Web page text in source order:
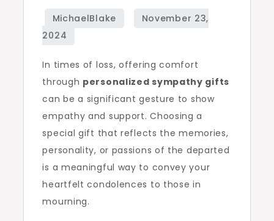
In times of loss, offering comfort
through personalized sympathy gifts
can be a significant gesture to show
empathy and support. Choosing a
special gift that reflects the memories,
personality, or passions of the departed
is a meaningful way to convey your
heartfelt condolences to those in
mourning.